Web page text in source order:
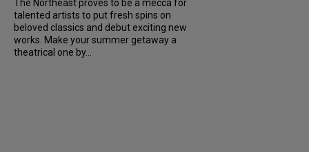
The Northeast proves to be a mecca for
talented artists to put fresh spins on
beloved classics and debut exciting new
works. Make your summer getaway a
theatrical one by...